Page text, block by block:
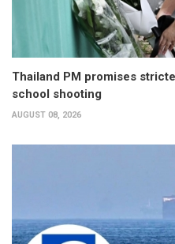
Thailand PM promises
school shooting
AUGUST 08, 2026